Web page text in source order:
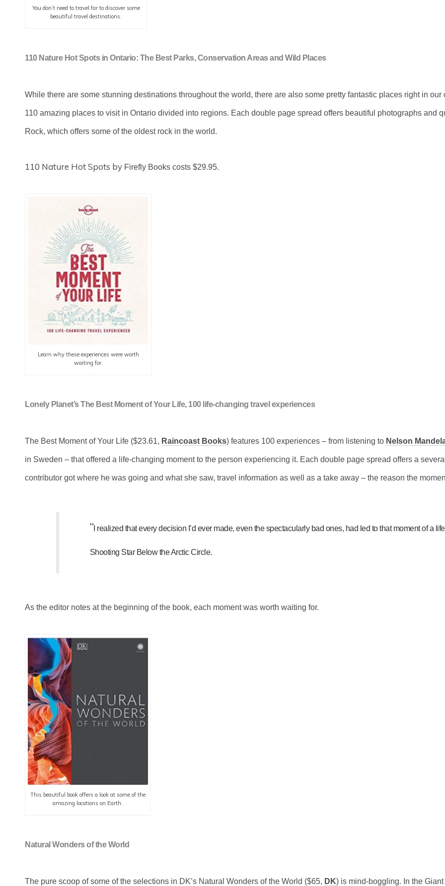
You don’t need to travel far to discover some
beautiful travel destinations.
110 Nature Hot Spots in Ontario: The Best Parks, Conservation Areas and Wild Places
While there are some stunning destinations throughout the world, there are also some pretty fantastic places right in
110 amazing places to visit in Ontario divided into regions. Each double page spread offers beautiful photographs and
Rock, which offers some of the oldest rock in the world.
110 Nature Hot Spots by Firefly Books costs $29.95.
Learn why these experiences were worth
waiting for.
Lonely Planet’s The Best Moment of Your Life, 100 life-changing travel experiences
The Best Moment of Your Life ($23.61, Raincoast Books) features 100 experiences – from listening to Nelson
in Sweden – that offered a life-changing moment to the person experiencing it. Each double page spread offers a
contributor got where he was going and what she saw, travel information as well as a take away – the reason the
“ I realized that every decision I’d ever made, even the spectacularly bad ones, had led to that moment of a
Shooting Star Below the Arctic Circle.
As the editor notes at the beginning of the book, each moment was worth waiting for.
This beautiful book offers a look at some of the
amazing locations on Earth.
Natural Wonders of the World
The pure scoop of some of the selections in DK’s Natural Wonders of the World ($65, DK) is mind-boggling. In the